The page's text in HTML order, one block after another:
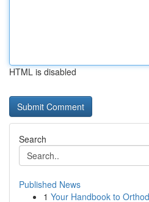
HTML is disabled
Search
Published News
1 Your Handbook to